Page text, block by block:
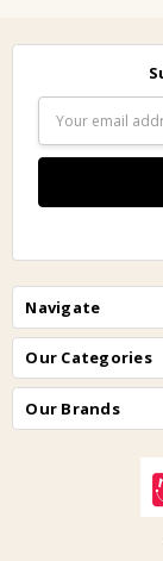
Address
Navigate
Our Categories
Our Brands